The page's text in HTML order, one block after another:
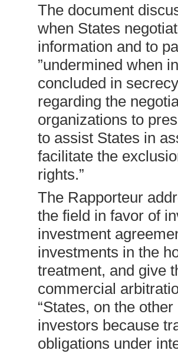
The document
when States
information and to
”undermined when
concluded in
regarding the
organizations to
to assist States in
facilitate the
rights.”
The Rapporteur
the field in favor of
investment
investments in the
treatment, and give
commercial
“States, on the
investors because
obligations under